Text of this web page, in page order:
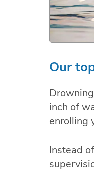
Our
inch of
enrolling
Instead